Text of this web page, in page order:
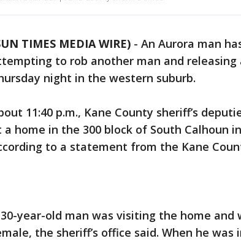
TIMES MEDIA WIRE) - An Aurora man
to rob another man and releasing
night in the western suburb.
11:40 p.m., Kane County sheriff’s
a home in the 300 block of South Calhoun
to a statement from the Kane
year-old man was visiting the home
the sheriff’s office said. When he